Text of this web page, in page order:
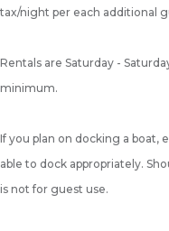
tax/night per each additional
Rentals are Saturday -
minimum.
If you plan on docking a boat,
able to dock appropriately.
is not for guest use.